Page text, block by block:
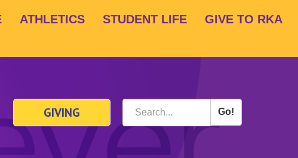
ATHLETICS STUDENT LIFE GIVE TO RKA
GIVING Go!
Search
*